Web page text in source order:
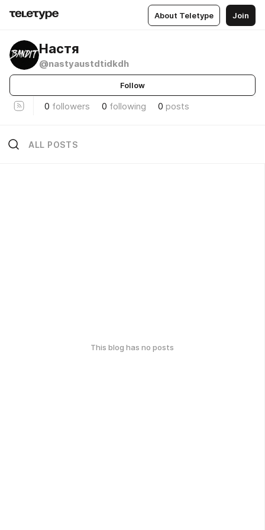
About Teletype Join
Настя
@nastyaustdtidkdh
Follow
0 followers 0 following 0 posts
ALL POSTS
This blog has no posts